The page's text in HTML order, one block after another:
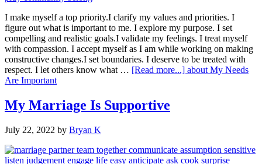
I make myself a top priority.I clarify my values and priorities. I
figure out what is important to me. I explore my purpose. I set
compelling and realistic goals.I validate my feelings. I treat myself
with compassion. I accept myself as I am while working on making
constructive changes.I set boundaries. I deserve to be treated with
respect. I let others know what … [Read more...] about My Needs
Are Important
My Marriage Is Supportive
July 22, 2022 by Bryan K